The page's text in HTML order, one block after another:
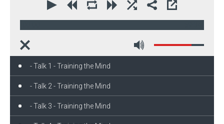
- Talk 1 - Training the Mind
- Talk 2 - Training the Mind
- Talk 3 - Training the Mind